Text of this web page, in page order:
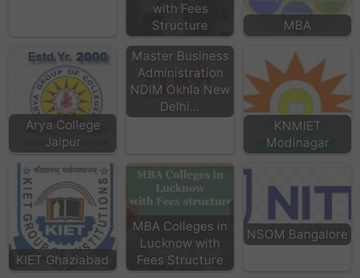
with Fees
Structure
MBA
Arya College
Jaipur
Master Business
Administration
NDIM Okhla New
Delhi…
KNMIET
Modinagar
KIET Ghaziabad
MBA Colleges in
Lucknow with
Fees Structure
NSOM Bangalore